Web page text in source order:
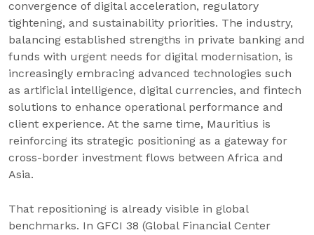
convergence of digital acceleration, regulatory
tightening, and sustainability priorities. The industry,
balancing established strengths in private banking and
funds with urgent needs for digital modernisation, is
increasingly embracing advanced technologies such
as artificial intelligence, digital currencies, and fintech
solutions to enhance operational performance and
client experience. At the same time, Mauritius is
reinforcing its strategic positioning as a gateway for
cross-border investment flows between Africa and
Asia.
That repositioning is already visible in global
benchmarks. In GFCI 38 (Global Financial Center